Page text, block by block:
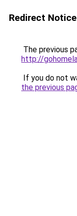
Redirect Notice
The previous
http://
If you do not
the previous